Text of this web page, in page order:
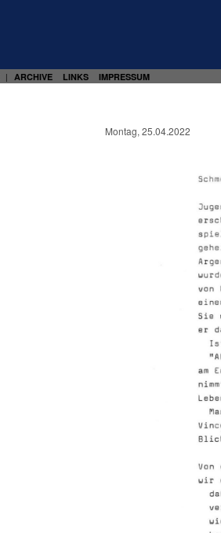
| ARCHIVE LINKS IMPRESSUM
Montag, 25.04.2022